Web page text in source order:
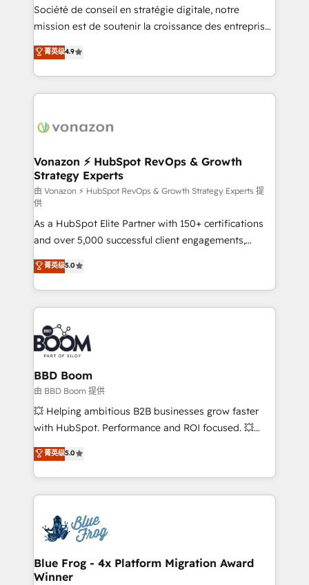
optimisation - Intégrations métiers (ERP, téléphonie,
e-commerce) - Formation & accompagnement au
et grandes entreprises en France et à l'international,
dans des secteurs variés : SaaS, immobilier,
Société de conseil en stratégie digitale, notre
mission est de soutenir la croissance des entreprises
B2B à travers l’acquisition de nouveaux clients,
l'intégration CRM et le développement des revenus
auprès de vos comptes existants. En France et à
l'international, nous travaillons avec des ETI
delà d’une simple transformation digitale et des
➤ L’intégration de CRM et de méthodologie RevOps
pour aligner les équipes marketing, commerciales et
support client (data migration, synchronisation API,
audit et maintenance) ➤ La création de sites internet
de conversion qui transforment les visiteurs en
opportunités d'affaires ➤ La mise en place de
stratégies d'acquisition marketing (SEO, SEA,
inbound, automatisation marketing, ABM, IA,
emailing) Informations clés : - 10 ans d'expérience -
100+ intégrations CRM HubSpot réussies - 40
experts conseil - 150 certifications HubSpot
cumulées
菁英级4.9
Vonazon ⚡ HubSpot RevOps & Growth
Strategy Experts
由 Vonazon ⚡ HubSpot RevOps & Growth Strategy Experts 提
供
As a HubSpot Elite Partner with 150+ certifications
and over 5,000 successful client engagements,
Vonazon turns marketing complexity into
measurable, scalable growth. From onboarding to
enterprise-grade campaigns, our in-house team
builds scalable strategies that drive long-term
revenue. ⚙️ HubSpot Integration & Optimization •
Seamless CRM, CMS, and automation setup •
Complex platform migrations and data cleanups •
Custom APIs and third-party integrations 📈 End-to-
End Revenue Acceleration • Lifecycle marketing and
pipeline growth programs • Sales enablement tools
and CRM optimization • Retention strategies with
Execution • 750+ onboardings and 2,000+
implementations • Deep expertise across marketing,
菁英级5.0
BBD Boom
由 BBD Boom 提供
💥 Helping ambitious B2B businesses grow faster
with HubSpot. Performance and ROI focused. 💥
BBD Boom is the HubSpot partner that can help you
to HubSpot Better. We work with your teams to
solve all your HubSpot challenges and improve user
adoption, sales process and marketing results.
the first time 🔧 Designing and optimising your
HubSpot set-up for better results 🌐 Website design
and build using HubSpot 🔌 Integrating HubSpot
with other systems 🎓 Training your teams to be
菁英级5.0
Blue Frog - 4x Platform Migration Award
Winner